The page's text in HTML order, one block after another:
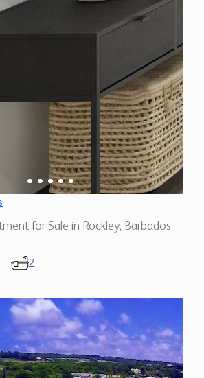
for Sale in Rockley, Barbados
2